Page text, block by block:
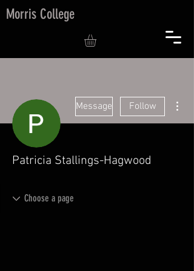
Morris College
Message Follow
Patricia Stallings-Hagwood